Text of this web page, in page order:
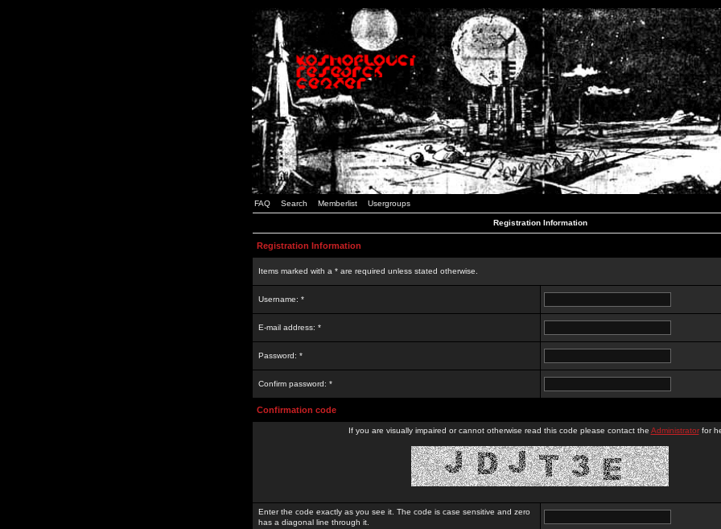
FAQ Search Memberlist Usergroups
Registration Information
Registration Information
Items marked with a * are required unless stated otherwise.
Username: *
E-mail address: *
Password: *
Confirm password: *
Confirmation code
If you are visually impaired or cannot otherwise read this code please contact the Administratorfor
Enter the code exactly as you see it. The code is case sensitive and zero
has a diagonal line through it.